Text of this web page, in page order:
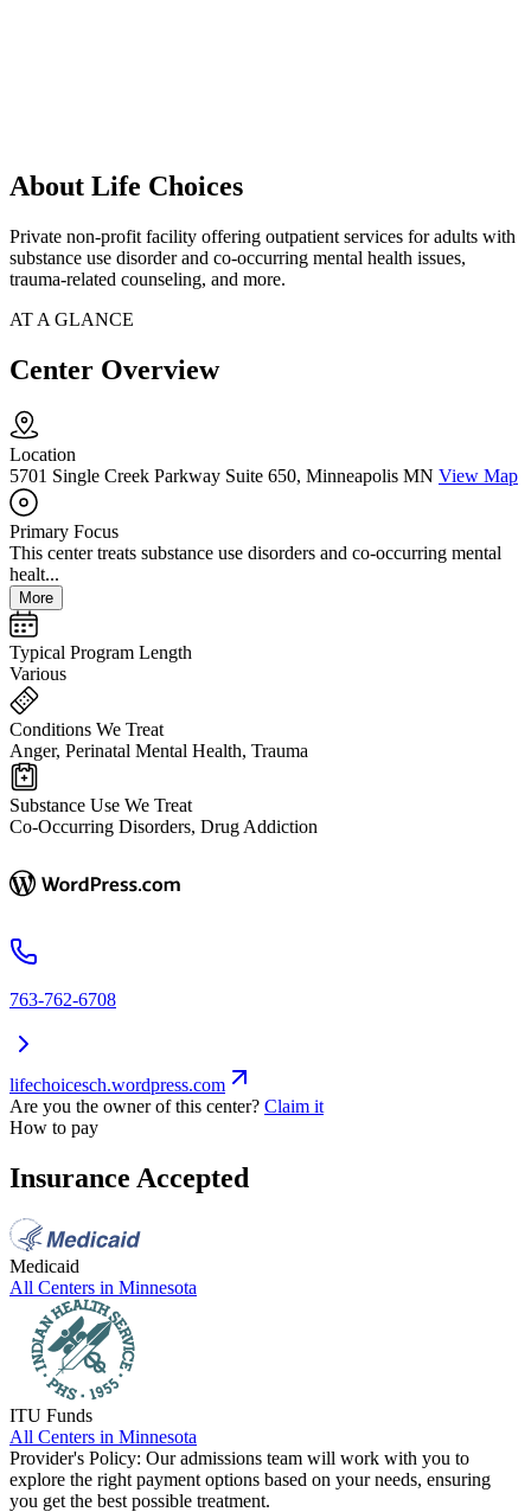
About Life Choices
Private non-profit facility offering outpatient services for adults with
substance use disorder and co-occurring mental health issues,
trauma-related counseling, and more.
AT A GLANCE
Center Overview
Location
5701 Single Creek Parkway Suite 650, Minneapolis MN View Map
Primary Focus
This center treats substance use disorders and co-occurring mental
healt...
More
Typical Program Length
Various
Conditions We Treat
Anger, Perinatal Mental Health, Trauma
Substance Use We Treat
Co-Occurring Disorders, Drug Addiction
763-762-6708
lifechoicesch.wordpress.com
Are you the owner of this center? Claim it
How to pay
Insurance Accepted
Medicaid
All Centers in Minnesota
ITU Funds
All Centers in Minnesota
Provider's Policy: Our admissions team will work with you to
explore the right payment options based on your needs, ensuring
you get the best possible treatment.